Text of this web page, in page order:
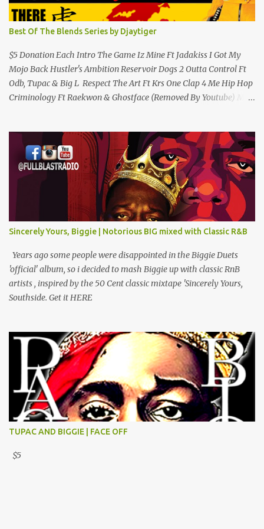
Best Of The Blends Series by Djaytiger
$5 Donation Each Intro The Game Iz Mine Ft Jadakiss I Got My
Mojo Back Hustler's Ambition Reservoir Dogs 2 Outta Control Ft
Odb, Tupac & Big L Respect The Art Ft Krs One Clap 4 Me Hip Hop
Criminology Ft Raekwon & Ghostface (Removed By Youtube) My
Louch, Jadakiss & Beanie Sigel Philly Love Ft Beanie Sigel Strong
Island Anthem Gunshots Ft 50 Cent & Dmx U Think I'm Funny?
(Interlude) Armed & Dangerous Ft Notorious Big & Shyne Po Ny
Niggaz Ft M.O.P. & Heather B The Best Around Competition (Gets
No Love) How We Do Ft Beanie Sigel & Odb Pop Dat Shyt Ft
Jadakiss, Redman & Das Efx I'm Rated R Ft Rakim Hands Up Ft
Jadakiss 100% F Big Pun & Tony Sunshine 1 Mic Get it HERE
Sincerely Yours, Biggie | Notorious BIG mixed with Classic R&B
Years ago some people were disappointed in the Biggie Duets
'official' album, so i decided to mash Biggie up with classic RnB
artists , inspired by the 50 Cent classic mixtape 'Sincerely Yours,
Southside. Get it HERE
TUPAC AND BIGGIE | FACE OFF
$5